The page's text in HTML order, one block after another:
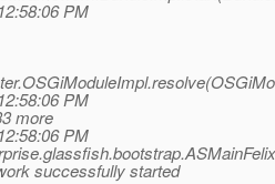
PM
PM
more
PM
successfully started